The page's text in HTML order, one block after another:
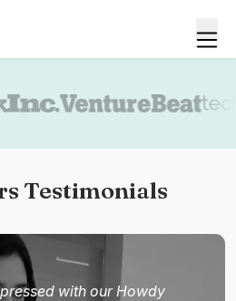
Testimonials
with our Howdy